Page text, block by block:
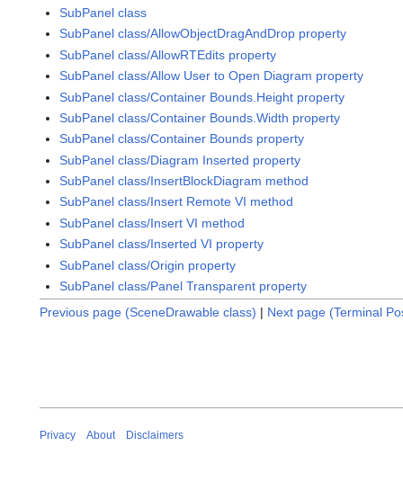
SubPanel class
SubPanel class/AllowObjectDragAndDrop property
SubPanel class/AllowRTEdits property
SubPanel class/Allow User to Open Diagram property
SubPanel class/Container Bounds.Height property
SubPanel class/Container Bounds.Width property
SubPanel class/Container Bounds property
SubPanel class/Diagram Inserted property
SubPanel class/InsertBlockDiagram method
SubPanel class/Insert Remote VI method
SubPanel class/Insert VI method
SubPanel class/Inserted VI property
SubPanel class/Origin property
SubPanel class/Panel Transparent property
Previous page (SceneDrawable class) | Next page (Terminal
Privacy About Disclaimers